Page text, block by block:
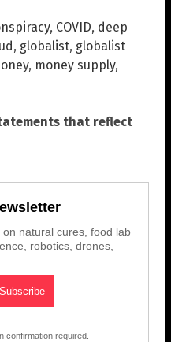
, COVID, deep
, globalist, globalist
, money supply,
that reflect
natural cures, food lab
robotics, drones,
confirmation required.